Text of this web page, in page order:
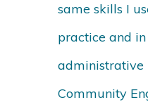
same skills I
practice and
administrative
Community